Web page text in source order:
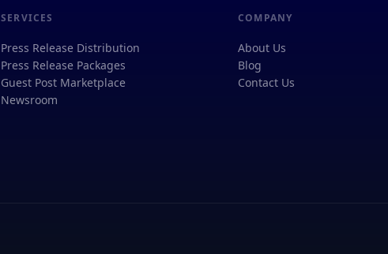
SERVICES
Press Release Distribution
Press Release Packages
Guest Post Marketplace
Newsroom
COMPANY
About Us
Blog
Contact Us